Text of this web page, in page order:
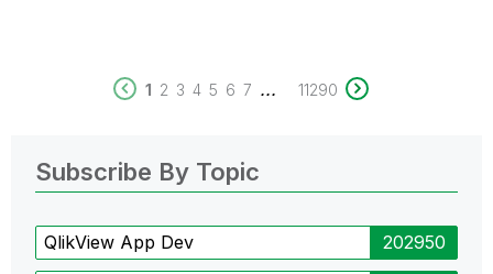
1 2 3 4 5 6 7 ... 11290
Subscribe By Topic
QlikView App Dev 202950